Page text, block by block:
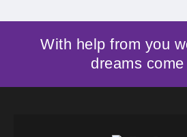
With help from you
dreams